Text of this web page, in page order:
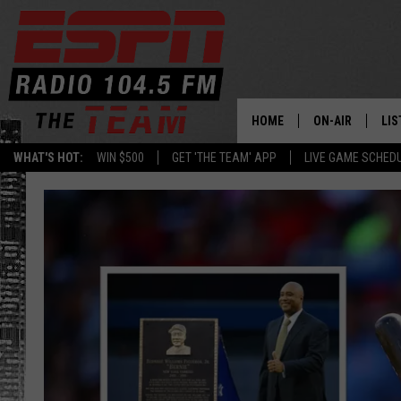
WHAT'S HOT: WIN $500 GET 'THE TEAM' APP LIVE GAME
HOME ON-AIR
LIVE GAME